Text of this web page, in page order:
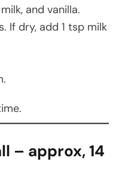
and vanilla.
If dry, add 1 tsp milk
– approx, 14